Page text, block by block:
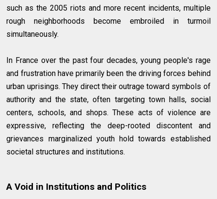
such as the 2005 riots and more recent incidents, multiple
rough neighborhoods become embroiled in turmoil
simultaneously.
In France over the past four decades, young people's rage
and frustration have primarily been the driving forces behind
urban uprisings. They direct their outrage toward symbols of
authority and the state, often targeting town halls, social
centers, schools, and shops. These acts of violence are
expressive, reflecting the deep-rooted discontent and
grievances marginalized youth hold towards established
societal structures and institutions.
A Void in Institutions and Politics